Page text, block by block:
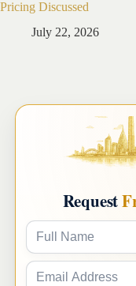
Pricing Discussed
July 22, 2026
Request